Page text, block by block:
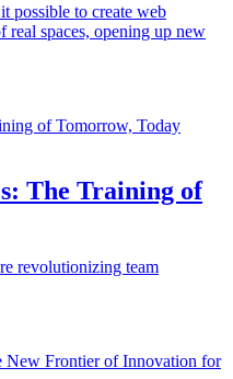
possible to create web
real spaces, opening up new
The Training of
revolutionizing team